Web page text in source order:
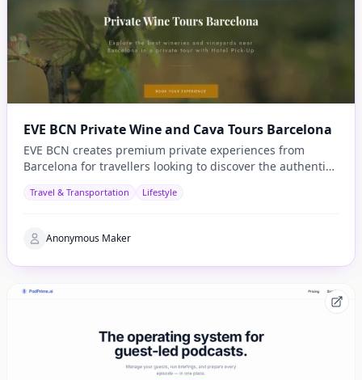
EVE BCN Private Wine and Cava Tours Barcelona
EVE BCN creates premium private experiences from
Barcelona for travellers looking to discover the authentic
Travel & Transportation Lifestyle
Anonymous Maker